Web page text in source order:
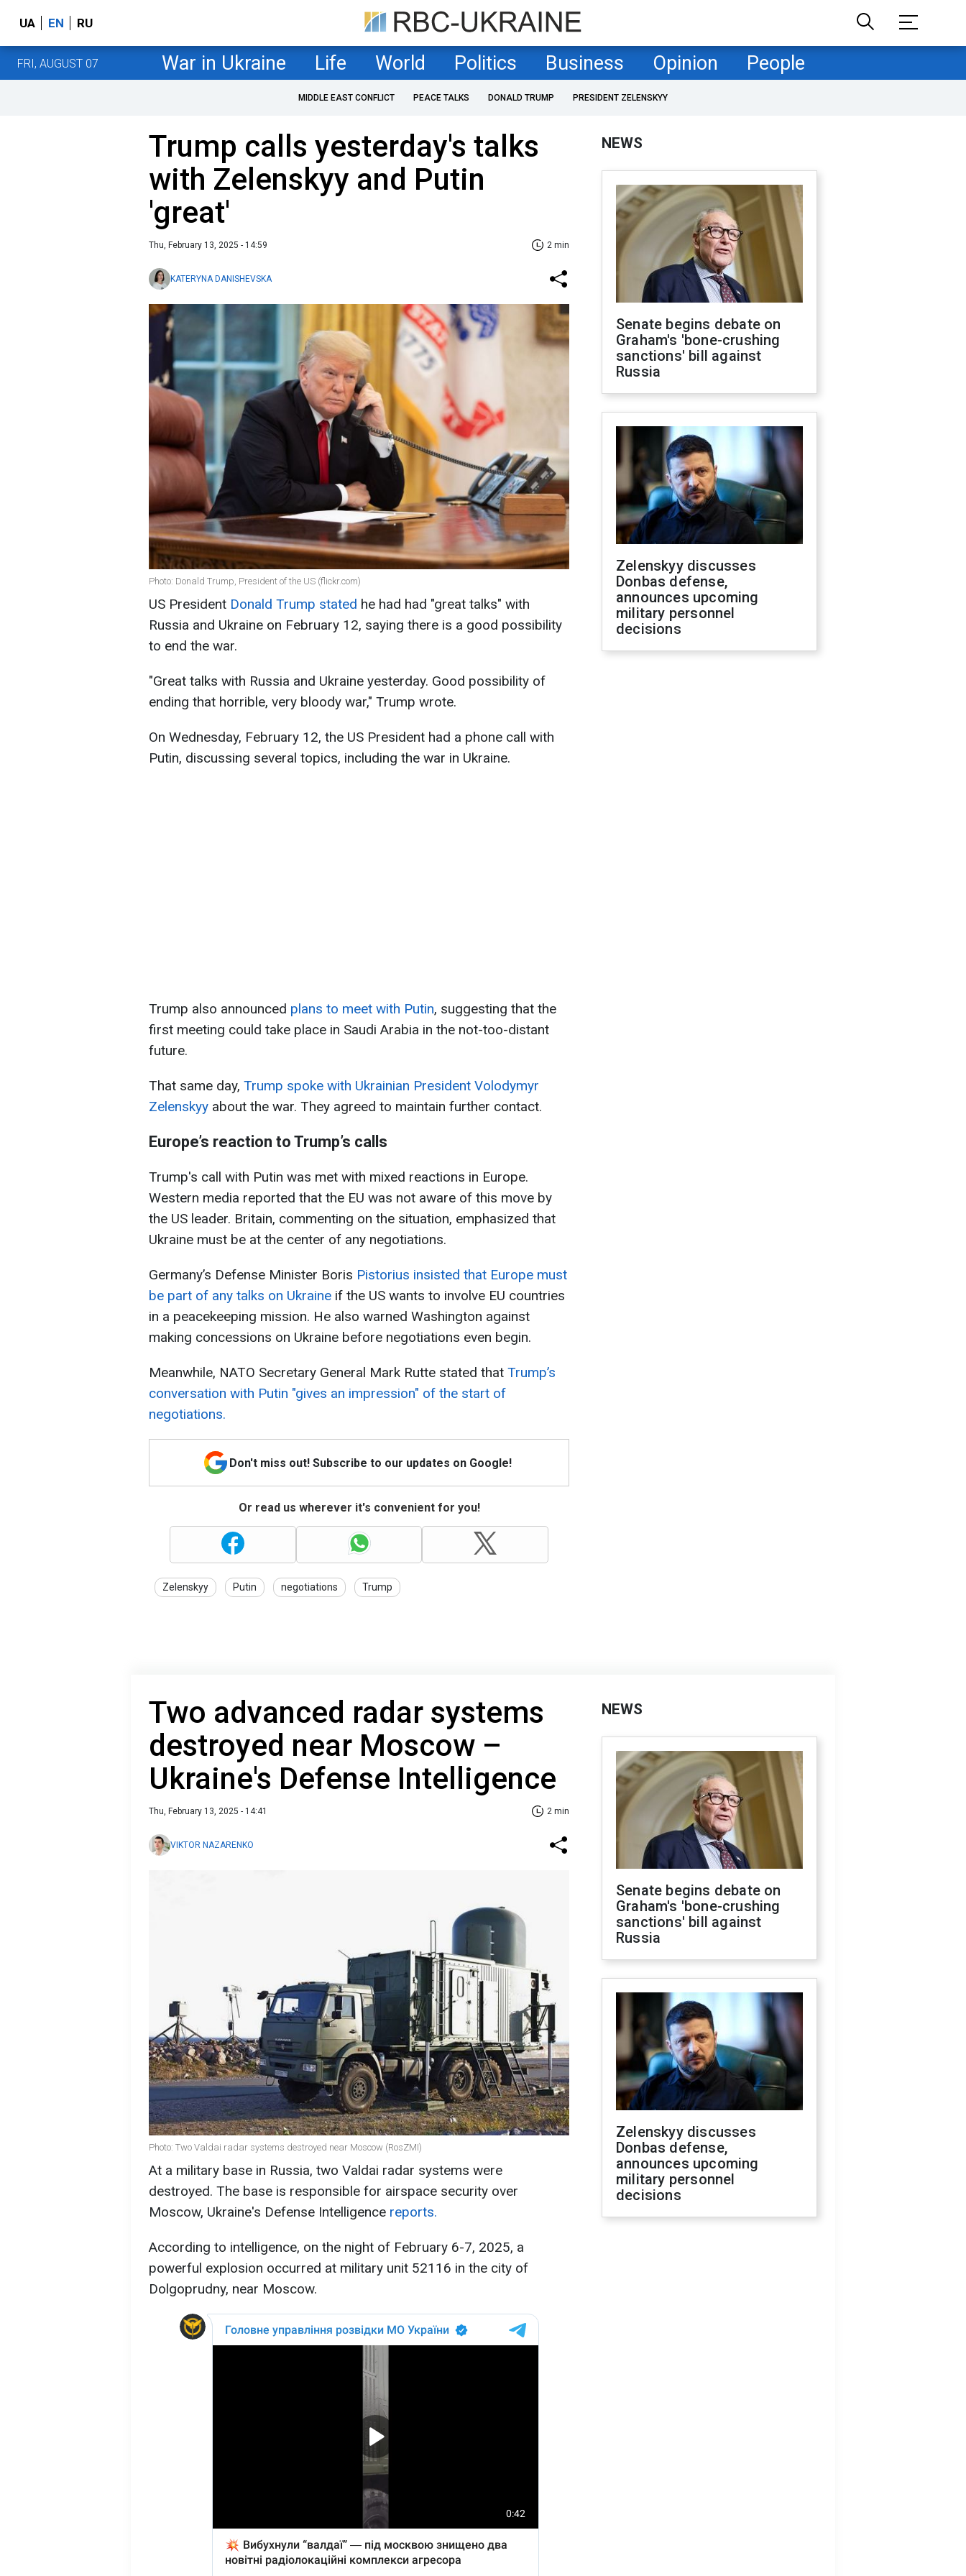
UA EN RU
FRI, AUGUST 07 War in Ukraine Life World Politics Business Opinion People
MIDDLE EAST CONFLICT PEACE TALKS DONALD TRUMP PRESIDENT ZELENSKYY
Trump calls yesterday's talks
with Zelenskyy and Putin
'great'
Thu, February 13, 2025 - 14:59 2 min
KATERYNA DANISHEVSKA
Photo: Donald Trump, President of the US (flickr.com)
US President Donald Trump stated he had had "great talks" with
Russia and Ukraine on February 12, saying there is a good possibility
to end the war.
"Great talks with Russia and Ukraine yesterday. Good possibility of
ending that horrible, very bloody war," Trump wrote.
On Wednesday, February 12, the US President had a phone call with
Putin, discussing several topics, including the war in Ukraine.
Trump also announced plans to meet with Putin, suggesting that the
first meeting could take place in Saudi Arabia in the not-too-distant
future.
That same day, Trump spoke with Ukrainian President Volodymyr
Zelenskyy about the war. They agreed to maintain further contact.
Europe’s reaction to Trump’s calls
Trump's call with Putin was met with mixed reactions in Europe.
Western media reported that the EU was not aware of this move by
the US leader. Britain, commenting on the situation, emphasized that
Ukraine must be at the center of any negotiations.
Germany’s Defense Minister Boris Pistorius insisted that Europe must
be part of any talks on Ukraine if the US wants to involve EU countries
in a peacekeeping mission. He also warned Washington against
making concessions on Ukraine before negotiations even begin.
Meanwhile, NATO Secretary General Mark Rutte stated that Trump’s
conversation with Putin "gives an impression" of the start of
negotiations.
Don't miss out! Subscribe to our updates on Google!
Or read us wherever it's convenient for you!
Zelenskyy Putin negotiations Trump
NEWS
Senate begins debate on
Graham's 'bone-crushing
sanctions' bill against
Russia
Zelenskyy discusses
Donbas defense,
announces upcoming
military personnel
decisions
Two advanced radar systems
destroyed near Moscow –
Ukraine's Defense Intelligence
Thu, February 13, 2025 - 14:41 2 min
VIKTOR NAZARENKO
Photo: Two Valdai radar systems destroyed near Moscow (RosZMI)
At a military base in Russia, two Valdai radar systems were
destroyed. The base is responsible for airspace security over
Moscow, Ukraine's Defense Intelligence reports.
According to intelligence, on the night of February 6-7, 2025, a
powerful explosion occurred at military unit 52116 in the city of
Dolgoprudny, near Moscow.
NEWS
Senate begins debate on
Graham's 'bone-crushing
sanctions' bill against
Russia
Zelenskyy discusses
Donbas defense,
announces upcoming
military personnel
decisions